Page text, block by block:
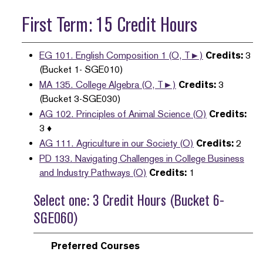
First Term: 15 Credit Hours
EG 101. English Composition 1 (O, T►) Credits: 3
(Bucket 1- SGE010)
MA 135. College Algebra (O, T►) Credits: 3
(Bucket 3-SGE030)
AG 102. Principles of Animal Science (O) Credits:
3 ♦
AG 111. Agriculture in our Society (O) Credits: 2
PD 133. Navigating Challenges in College Business
and Industry Pathways (O) Credits: 1
Select one: 3 Credit Hours (Bucket 6-
SGE060)
Preferred Courses